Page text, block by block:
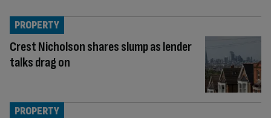
Crest Nicholson shares slump as lender
talks drag on
PROPERTY
PROPERTY